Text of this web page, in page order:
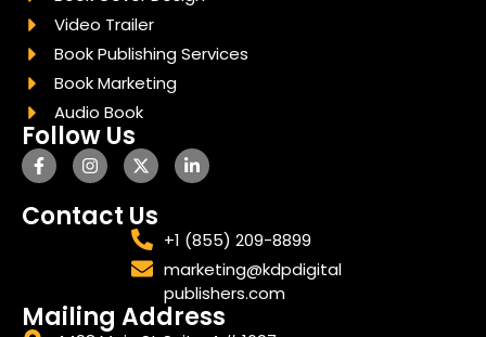
Video Trailer
Book Publishing Services
Book Marketing
Audio Book
Follow Us
Contact Us
+1 (855) 209-8899
marketing@kdpdigital
publishers.com
Mailing Address